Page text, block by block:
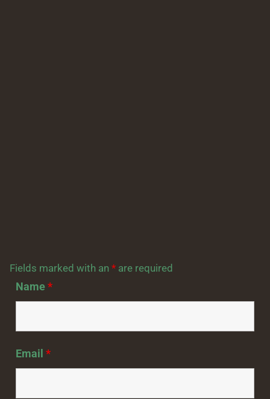
Fields marked with an* are required
Name*
Email*